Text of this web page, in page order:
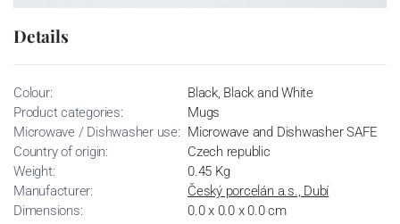
Details
Colour:
Black, Black and White
Product categories:
Mugs
Microwave / Dishwasher use: Microwave and Dishwasher SAFE
Country of origin:
Czech republic
Weight:
0.45 Kg
Manufacturer:
Český porcelán a.s., Dubí
Dimensions:
0.0 x 0.0 x 0.0 cm